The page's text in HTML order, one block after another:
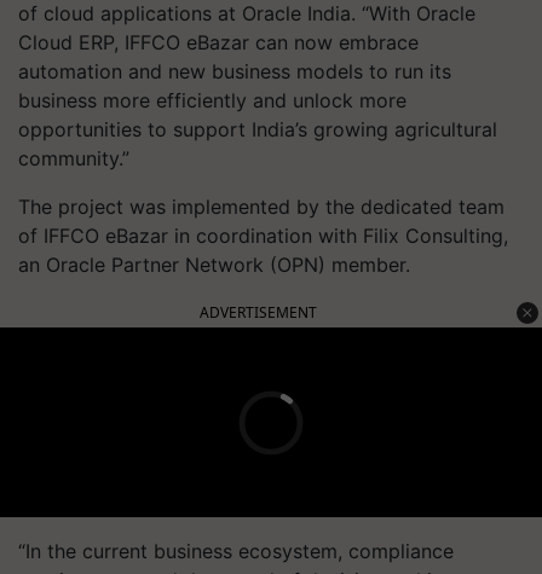
of cloud applications at Oracle India. “With Oracle
Cloud ERP, IFFCO eBazar can now embrace
automation and new business models to run its
business more efficiently and unlock more
opportunities to support India’s growing agricultural
community.”
The project was implemented by the dedicated team
of IFFCO eBazar in coordination with Filix Consulting,
an Oracle Partner Network (OPN) member.
ADVERTISEMENT
“In the current business ecosystem, compliance